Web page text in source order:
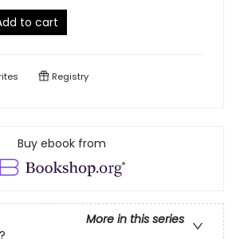
to cart
Registry
Buy ebook from
More in this series